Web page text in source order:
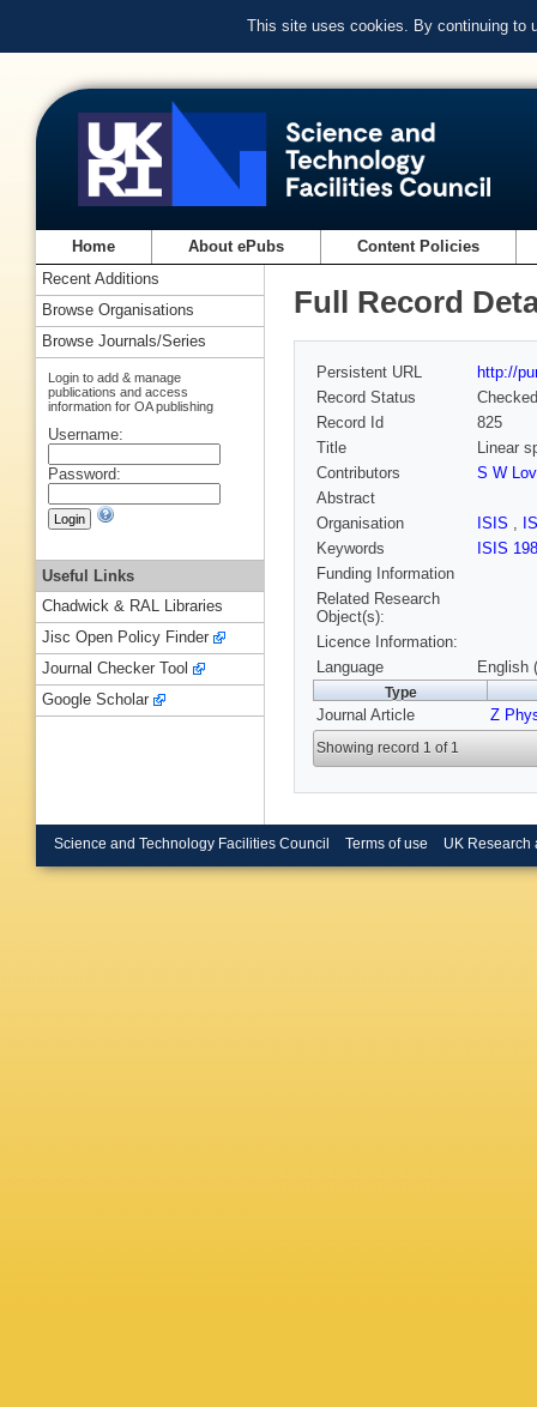
This site uses cookies. By continuing to
Home About ePubs Content Policies
Full Record
Persistent URL
http://
Record Status
Checked
Record Id
825
Title
Linear
Contributors
S W
Abstract
Organisation
ISIS ,
Keywords
ISIS
Funding Information
Related Research
Object(s):
Licence Information:
Language
English
Type
Journal Article Z
Showing record 1 of 1
Recent Additions
Browse Organisations
Browse Journals/Series
Login to add & manage
publications and access
information for OA publishing
Username:
Password:
Useful Links
Chadwick & RAL Libraries
Jisc Open Policy Finder
Journal Checker Tool
Google Scholar
Science and Technology Facilities Council Terms of use UK Research